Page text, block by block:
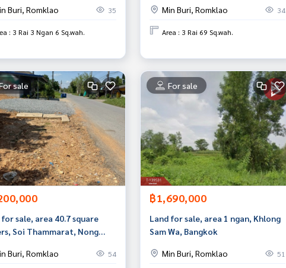
Buri, Romklao
35
: 3 Rai 3 Ngan 6 Sq.wah.
Min Buri, Romklao
34
Area : 3 Rai 69 Sq.wah.
sale
for sale, area 40.7 square
Soi Thammarat, Nong
price.
Buri, Romklao 54
For sale
฿1,690,000
Land for sale, area 1 ngan, Khlong
Sam Wa, Bangkok
Min Buri, Romklao 51